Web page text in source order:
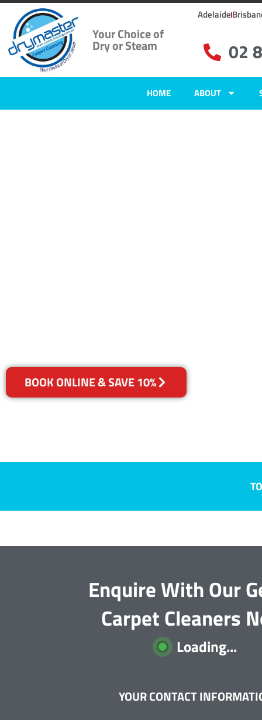
Your Choice of
Dry or Steam
Adelaide
02
HOME ABOUT
BOOK ONLINE & SAVE 10%
Enquire With Our
Carpet Cleaners
Loading...
YOUR CONTACT